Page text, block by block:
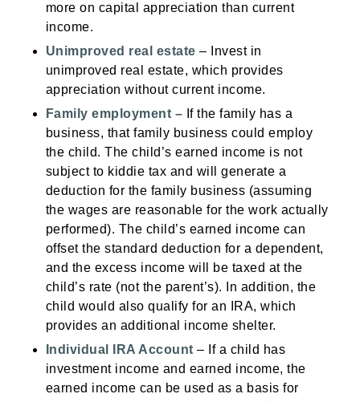
more on capital appreciation than current
income.
Unimproved real estate– Invest in
unimproved real estate, which provides
appreciation without current income.
Family employment – If the family has a
business, that family business could employ
the child. The child’s earned income is not
subject to kiddie tax and will generate a
deduction for the family business (assuming
the wages are reasonable for the work actually
performed). The child’s earned income can
offset the standard deduction for a dependent,
and the excess income will be taxed at the
child’s rate (not the parent’s). In addition, the
child would also qualify for an IRA, which
provides an additional income shelter.
Individual IRA Account– If a child has
investment income and earned income, the
earned income can be used as a basis for